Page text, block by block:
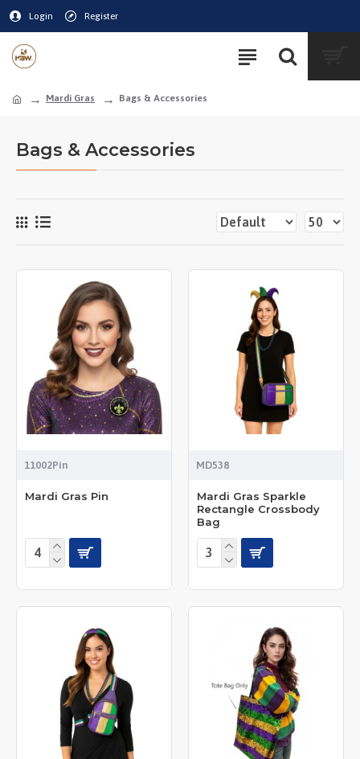
Login Register
Mardi Gras Bags & Accessories
Bags & Accessories
11002Pin
Mardi Gras Pin
MD538
Mardi Gras Sparkle
Rectangle Crossbody
Bag